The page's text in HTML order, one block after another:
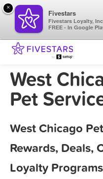
West
Pet
West Chicago
Rewards, Deals,
Loyalty Programs
×
Fivestars
Fivestars Loyalty,
FREE - In Google